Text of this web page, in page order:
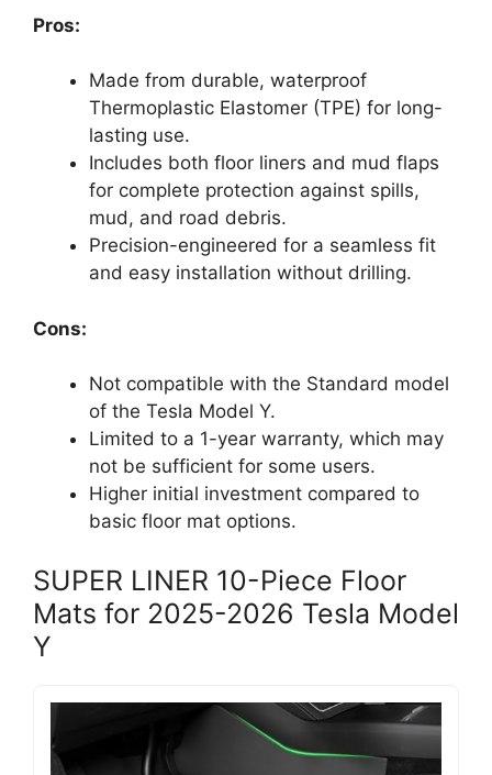
Pros:
Made from durable, waterproof
Thermoplastic Elastomer (TPE) for long-
lasting use.
Includes both floor liners and mud flaps
for complete protection against spills,
mud, and road debris.
Precision-engineered for a seamless fit
and easy installation without drilling.
Cons:
Not compatible with the Standard model
of the Tesla Model Y.
Limited to a 1-year warranty, which may
not be sufficient for some users.
Higher initial investment compared to
basic floor mat options.
SUPER LINER 10-Piece Floor
Mats for 2025-2026 Tesla Model
Y